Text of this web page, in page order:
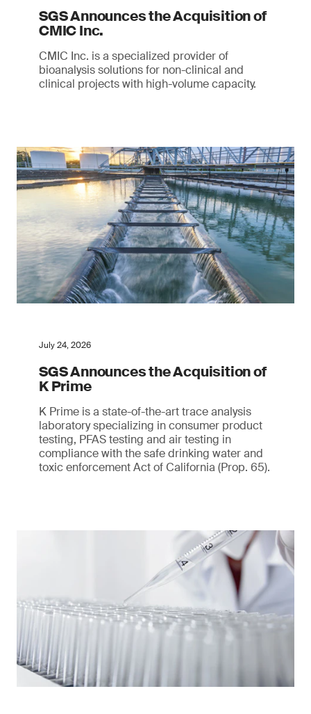
SGS Announces the Acquisition of
CMIC Inc.
CMIC Inc. is a specialized provider of
bioanalysis solutions for non-clinical and
clinical projects with high-volume capacity.
July 24, 2026
SGS Announces the Acquisition of
K Prime
K Prime is a state-of-the-art trace analysis
laboratory specializing in consumer product
testing, PFAS testing and air testing in
compliance with the safe drinking water and
toxic enforcement Act of California (Prop. 65).